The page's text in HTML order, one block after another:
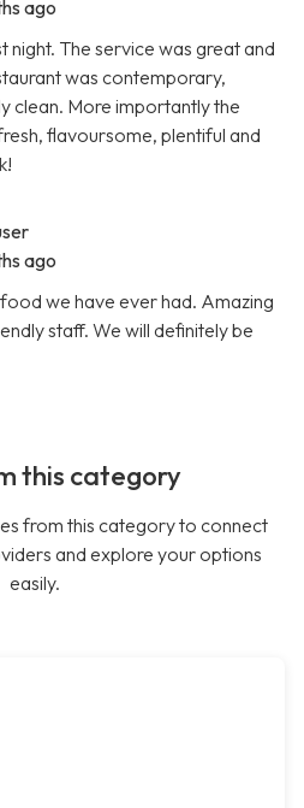
ago
night. The service was great and
was contemporary,
clean. More importantly the
flavoursome, plentiful and
ago
we have ever had. Amazing
staff. We will definitely be
this category
from this category to connect
and explore your options
easily.